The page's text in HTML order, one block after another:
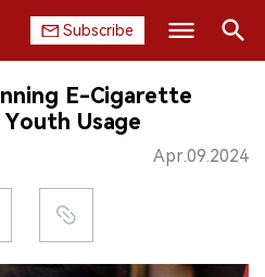
Subscribe
Search
E-Cigarette
Usage
Apr.09.2024